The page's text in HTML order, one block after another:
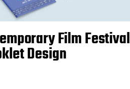
Film Festival
Design